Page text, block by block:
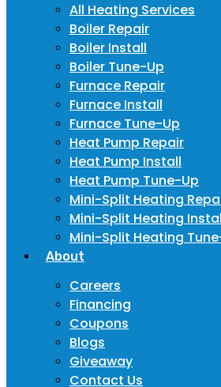
All Heating Services
Boiler Repair
Boiler Install
Boiler Tune-Up
Furnace Repair
Furnace Install
Furnace Tune-Up
Heat Pump Repair
Heat Pump Install
Heat Pump Tune-Up
Mini-Split Heating
Mini-Split Heating
Mini-Split Heating
About
Careers
Financing
Coupons
Blogs
Giveaway
Contact Us